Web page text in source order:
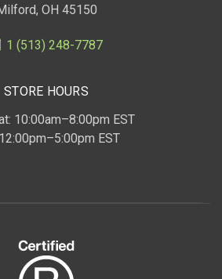
OH 45150
1 (513) 248-7787
STORE HOURS
10:00am–8:00pm EST
EST